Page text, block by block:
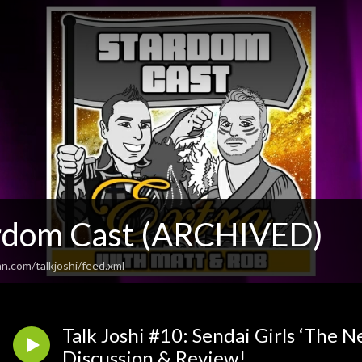
Cast (ARCHIVED)
talkjoshi/feed.xml
Talk Joshi #10: Sendai Girls ‘The